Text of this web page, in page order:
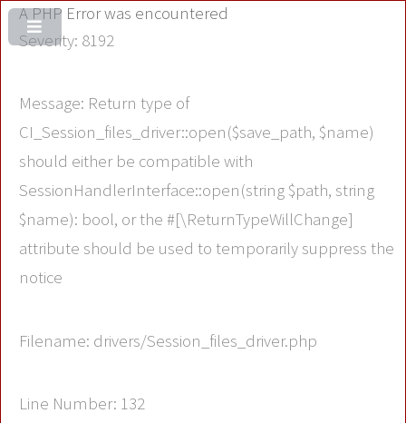
A PHP Error was encountered
Severity: 8192
Message: Return type of
CI_Session_files_driver::open($save_path, $name)
should either be compatible with
SessionHandlerInterface::open(string $path, string
$name): bool, or the #[\ReturnTypeWillChange]
attribute should be used to temporarily suppress the
notice
Filename: drivers/Session_files_driver.php
Line Number: 132